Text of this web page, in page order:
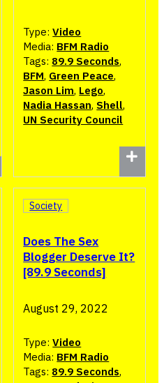
Type:Video
Media: BFM Radio
Tags: 89.9 Seconds,
BFM, Green Peace,
Jason Lim, Lego,
Nadia Hassan, Shell,
UN Security Council
Does The Sex
Blogger Deserve It?
[89.9 Seconds]
Society
August 29, 2022
Type:Video
Media: BFM Radio
Tags: 89.9 Seconds,